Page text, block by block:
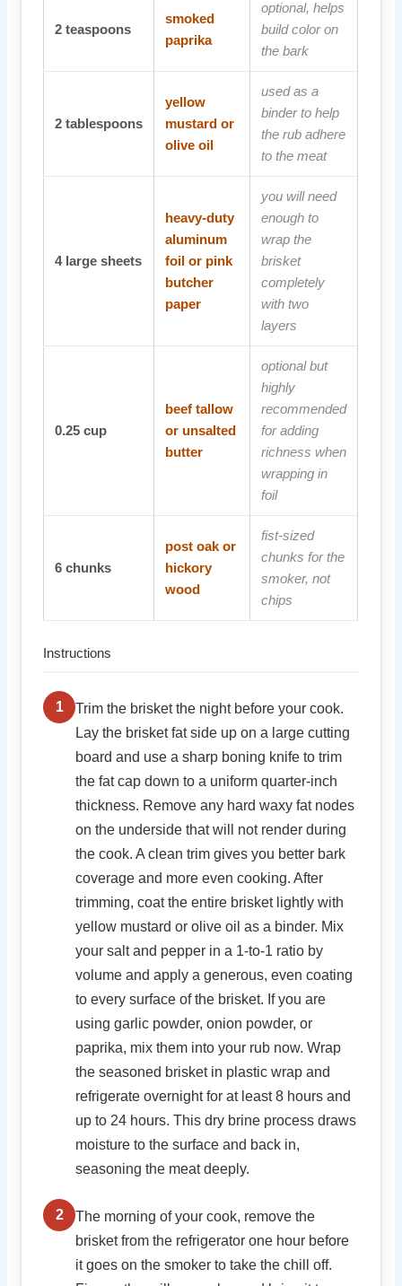
2 teaspoons
smoked
paprika
optional, helps
build color on
the bark
2 tablespoons
yellow
mustard or
olive oil
used as a
binder to help
the rub adhere
to the meat
4large sheets
heavy-duty
aluminum
foil or pink
butcher
paper
you will need
enough to
wrap the
brisket
completely
with two
layers
0.25 cup
beef tallow
or unsalted
butter
optional but
highly
recommended
for adding
richness when
wrapping in
foil
6 chunks
post oak or
hickory
wood
fist-sized
chunks for the
smoker, not
chips
Instructions
1
Trim the brisket the night before your cook.
Lay the brisket fat side up on a large cutting
board and use a sharp boning knife to trim
the fat cap down to a uniform quarter-inch
thickness. Remove any hard waxy fat nodes
on the underside that will not render during
the cook. A clean trim gives you better bark
coverage and more even cooking. After
trimming, coat the entire brisket lightly with
yellow mustard or olive oil as a binder. Mix
your salt and pepper in a 1-to-1 ratio by
volume and apply a generous, even coating
to every surface of the brisket. If you are
using garlic powder, onion powder, or
paprika, mix them into your rub now. Wrap
the seasoned brisket in plastic wrap and
refrigerate overnight for at least 8 hours and
up to 24 hours. This dry brine process draws
moisture to the surface and back in,
seasoning the meat deeply.
2
The morning of your cook, remove the
brisket from the refrigerator one hour before
it goes on the smoker to take the chill off.